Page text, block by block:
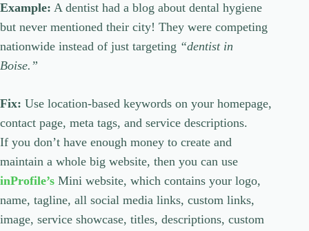
Example: A dentist had a blog about dental hygiene
but never mentioned their city! They were competing
nationwide instead of just targeting “dentist in
Boise.”
Fix: Use location-based keywords on your homepage,
contact page, meta tags, and service descriptions.
If you don’t have enough money to create and
maintain a whole big website, then you can use
inProfile’s Mini website, which contains your logo,
name, tagline, all social media links, custom links,
image, service showcase, titles, descriptions, custom